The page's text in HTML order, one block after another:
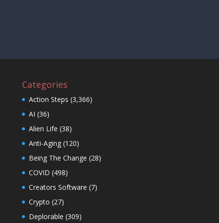
Categories
Action Steps (3,366)
AI (36)
Alien Life (38)
Anti-Aging(120)
Being The Change (28)
COVID (498)
Creators Software (7)
Crypto (27)
Deplorable (309)